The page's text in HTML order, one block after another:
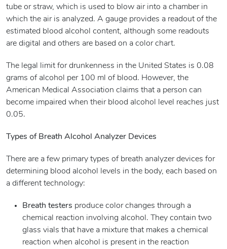
tube or straw, which is used to blow air into a chamber in
which the air is analyzed. A gauge provides a readout of the
estimated blood alcohol content, although some readouts
are digital and others are based on a color chart.
The legal limit for drunkenness in the United States is 0.08
grams of alcohol per 100 ml of blood. However, the
American Medical Association claims that a person can
become impaired when their blood alcohol level reaches just
0.05.
Types of Breath Alcohol Analyzer Devices
There are a few primary types of breath analyzer devices for
determining blood alcohol levels in the body, each based on
a different technology:
Breath testers produce color changes through a
chemical reaction involving alcohol. They contain two
glass vials that have a mixture that makes a chemical
reaction when alcohol is present in the reaction